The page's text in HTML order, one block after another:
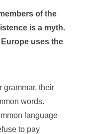
of the
is a myth.
uses the
grammar, their
words.
language
to pay